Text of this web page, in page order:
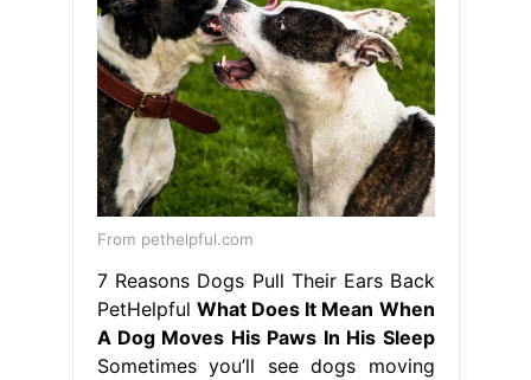
From pethelpful.com
7 Reasons Dogs Pull Their Ears Back
PetHelpful What Does It Mean When
A Dog Moves His Paws In His Sleep
Sometimes you’ll see dogs moving